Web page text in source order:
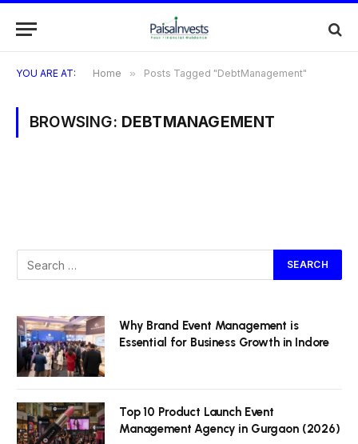
YOU ARE AT: Home » Posts Tagged "DebtManagement"
BROWSING: DEBTMANAGEMENT
Why Brand Event Management is
Essential for Business Growth in Indore
Top 10 Product Launch Event
Management Agency in Gurgaon (2026)